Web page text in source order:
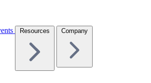
Resources Company